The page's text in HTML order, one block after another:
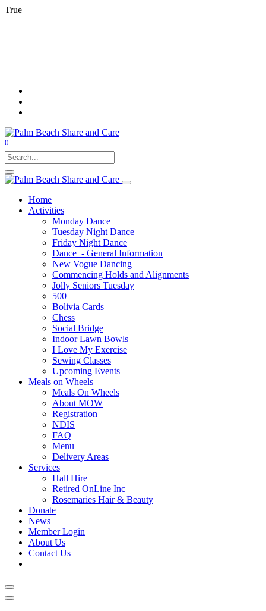
True
0
Home
Activities
Monday Dance
Tuesday Night Dance
Friday Night Dance
Dance - General Information
New Vogue Dancing
Commencing Holds and Alignments
Jolly Seniors Tuesday
500
Bolivia Cards
Chess
Social Bridge
Indoor Lawn Bowls
I Love My Exercise
Sewing Classes
Upcoming Events
Meals on Wheels
Meals On Wheels
About MOW
Registration
NDIS
FAQ
Menu
Delivery Areas
Services
Hall Hire
Retired OnLine Inc
Rosemaries Hair & Beauty
Donate
News
Member Login
About Us
Contact Us